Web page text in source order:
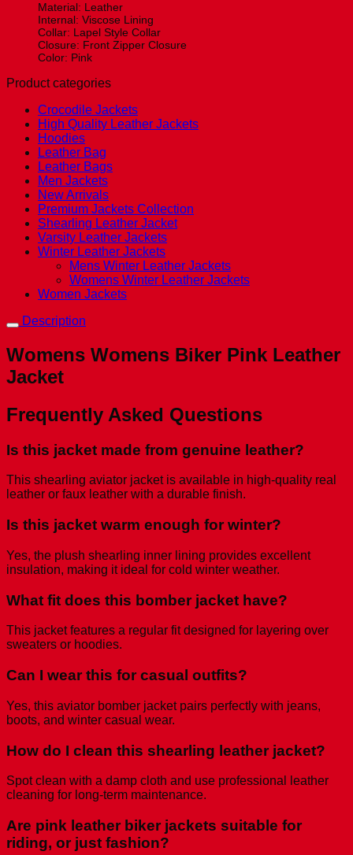
Material: Leather
Internal: Viscose Lining
Collar: Lapel Style Collar
Closure: Front Zipper Closure
Color: Pink
Product categories
Crocodile Jackets
High Quality Leather Jackets
Hoodies
Leather Bag
Leather Bags
Men Jackets
New Arrivals
Premium Jackets Collection
Shearling Leather Jacket
Varsity Leather Jackets
Winter Leather Jackets
Mens Winter Leather Jackets
Womens Winter Leather Jackets
Women Jackets
Description
Womens Womens Biker Pink Leather
Jacket
Frequently Asked Questions
Is this jacket made from genuine leather?
This shearling aviator jacket is available in high-quality real
leather or faux leather with a durable finish.
Is this jacket warm enough for winter?
Yes, the plush shearling inner lining provides excellent
insulation, making it ideal for cold winter weather.
What fit does this bomber jacket have?
This jacket features a regular fit designed for layering over
sweaters or hoodies.
Can I wear this for casual outfits?
Yes, this aviator bomber jacket pairs perfectly with jeans,
boots, and winter casual wear.
How do I clean this shearling leather jacket?
Spot clean with a damp cloth and use professional leather
cleaning for long-term maintenance.
Are pink leather biker jackets suitable for
riding, or just fashion?